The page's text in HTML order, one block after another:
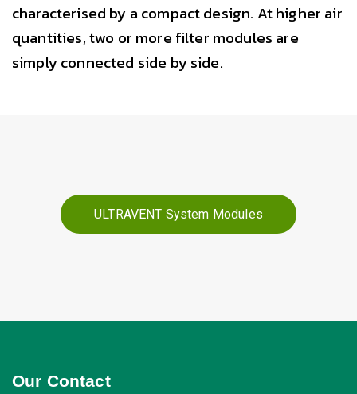
characterised by a compact design. At higher air
quantities, two or more filter modules are
simply connected side by side.
ULTRAVENT System Modules
Our Contact